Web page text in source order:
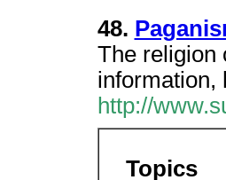
48.
The religion
information,
http://
Topics